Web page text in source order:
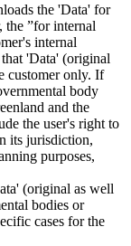
the 'Data' for
the ”for internal
internal
'Data' (original
customer only. If
body
and the
the user's right to
its jurisdiction,
purposes,
(original as well
bodies or
cases for the